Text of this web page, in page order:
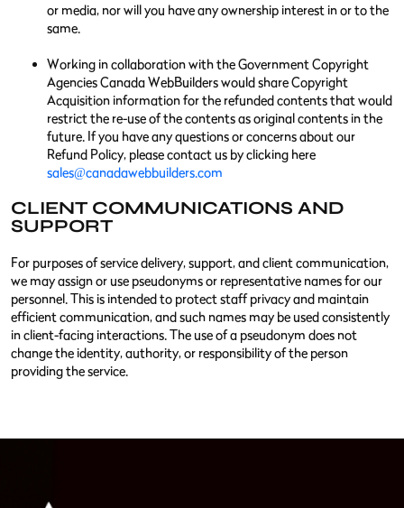
or media, nor will you have any ownership interest in or to the
same.
Working in collaboration with the Government Copyright
Agencies Canada WebBuilders would share Copyright
Acquisition information for the refunded contents that would
restrict the re-use of the contents as original contents in the
future. If you have any questions or concerns about our
Refund Policy, please contact us by clicking here
sales@canadawebbuilders.com
CLIENT COMMUNICATIONS AND
SUPPORT
For purposes of service delivery, support, and client communication,
we may assign or use pseudonyms or representative names for our
personnel. This is intended to protect staff privacy and maintain
efficient communication, and such names may be used consistently
in client-facing interactions. The use of a pseudonym does not
change the identity, authority, or responsibility of the person
providing the service.